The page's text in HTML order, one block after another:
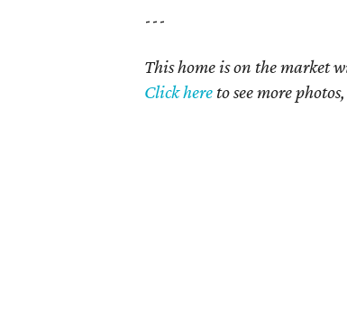
---
This home is on the market
Clickhere to see more